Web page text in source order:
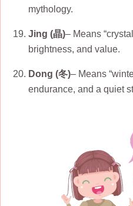
mythology.
Jing (晶)– Means
brightness, and value.
Dong (冬)– Means
endurance, and a quiet